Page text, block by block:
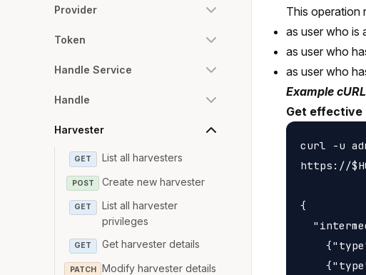
Provider
Token
Handle Service
Handle
Harvester
GET List all harvesters
POST Create new harvester
GET
List all harvester
privileges
GET Get harvester details
PATCH Modify harvester details
This operation
as user who is
as user who
as user who
Example
Get effective
curl -u
https://
{